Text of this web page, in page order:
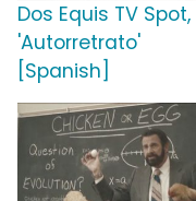
Dos Equis TV Spot,
'Autorretrato'
[Spanish]